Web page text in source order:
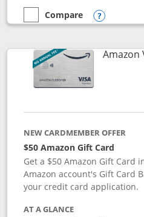
empty checkbox
Compare
Compare the Prime Visa
Opens
Amazon
NEW CARDMEMBER OFFER
$50 Amazon Gift Card
Get a $50 Amazon Gift Card
Amazon account's Gift Card
your credit card application.
AT A GLANCE